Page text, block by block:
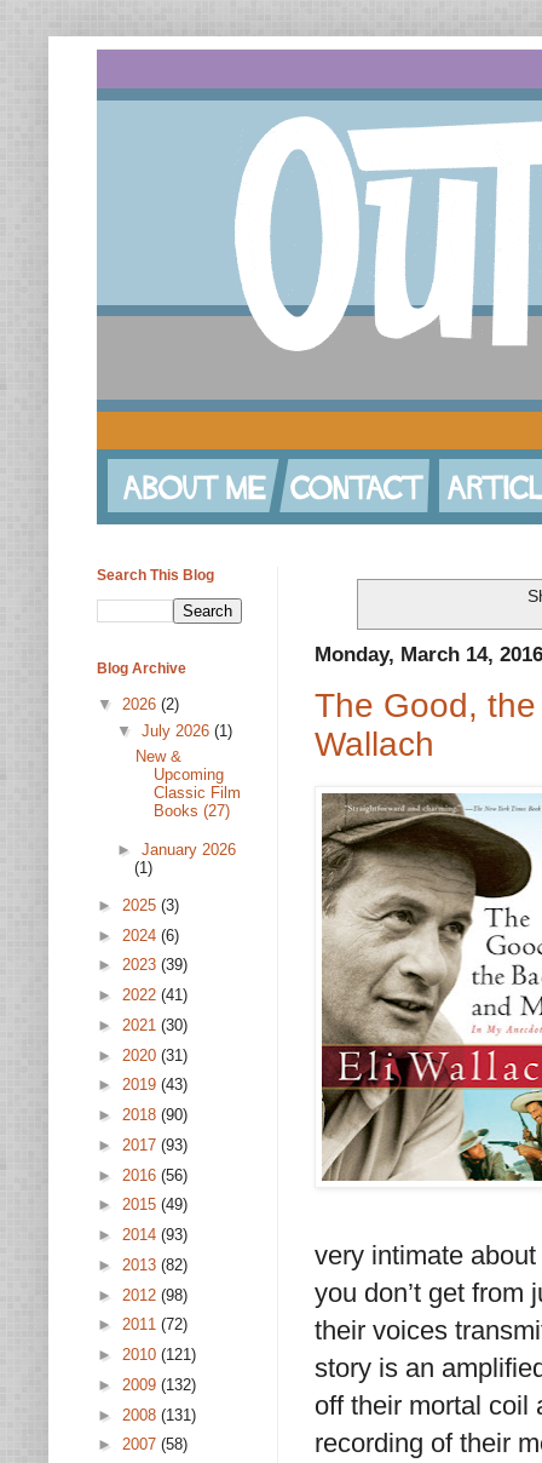
Monday, March 14, 2016
The Good,
Wallach
very intimate
you don’t get from
their voices
story is an
off their mortal coil
recording of their
Search This Blog
Blog Archive
▼ 2026 (2)
▼ July 2026 (1)
New &
Upcoming
Classic Film
Books (27)
► January 2026
(1)
► 2025 (3)
► 2024 (6)
► 2023 (39)
► 2022 (41)
► 2021 (30)
► 2020 (31)
► 2019 (43)
► 2018 (90)
► 2017 (93)
► 2016 (56)
► 2015 (49)
► 2014 (93)
► 2013 (82)
► 2012 (98)
► 2011 (72)
► 2010 (121)
► 2009 (132)
► 2008 (131)
► 2007 (58)